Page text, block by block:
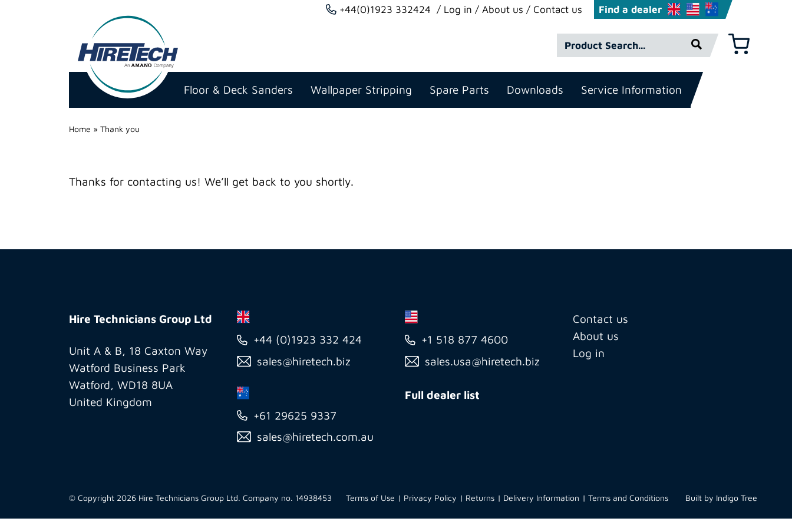
+44(0)1923 332424 Log in About us Contact us Find a dealer
Hire
Technicians
Group
Product
Search*
Basket
Floor & Deck Sanders Wallpaper Stripping Spare Parts Downloads Service Information
Home » Thank you
Thanks for contacting us! We’ll get back to you shortly.
Technicians
Ltd
Hire Technicians Group Ltd
Unit A & B, 18 Caxton Way
Watford Business Park
Watford, WD18 8UA
United Kingdom
+44 (0)1923 332 424
sales@hiretech.biz
+61 29625 9337
sales@hiretech.com.au
+1 518 877 4600
sales.usa@hiretech.biz
Full dealer list
Contact us
About us
Log in
© Copyright 2026 Hire Technicians Group Ltd. Company no. 14938453 Terms of Use Privacy Policy Returns Delivery Information Terms and Conditions Built by Indigo Tree